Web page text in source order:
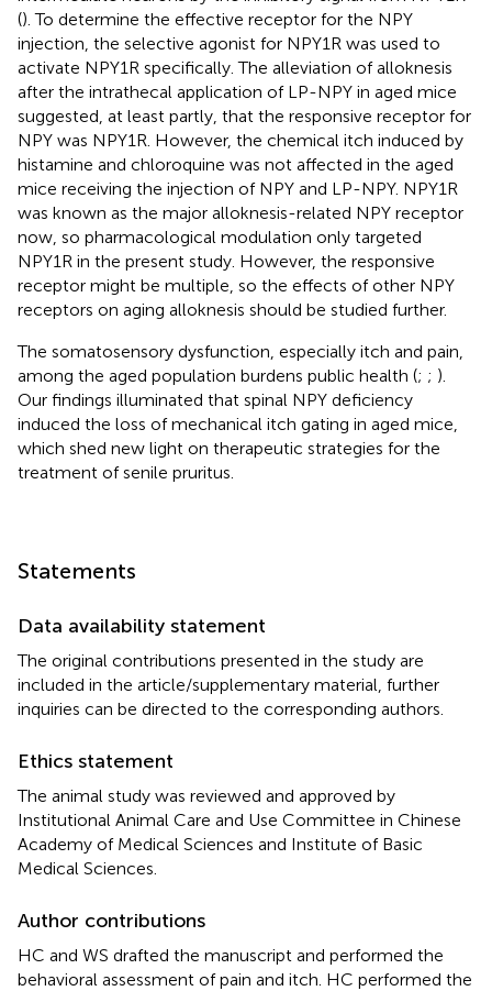
(). To determine the effective receptor for the NPY
injection, the selective agonist for NPY1R was used to
activate NPY1R specifically. The alleviation of alloknesis
after the intrathecal application of LP-NPY in aged mice
suggested, at least partly, that the responsive receptor for
NPY was NPY1R. However, the chemical itch induced by
histamine and chloroquine was not affected in the aged
mice receiving the injection of NPY and LP-NPY. NPY1R
was known as the major alloknesis-related NPY receptor
now, so pharmacological modulation only targeted
NPY1R in the present study. However, the responsive
receptor might be multiple, so the effects of other NPY
receptors on aging alloknesis should be studied further.
The somatosensory dysfunction, especially itch and pain,
among the aged population burdens public health (; ; ).
Our findings illuminated that spinal NPY deficiency
induced the loss of mechanical itch gating in aged mice,
which shed new light on therapeutic strategies for the
treatment of senile pruritus.
Statements
Data availability statement
The original contributions presented in the study are
included in the article/supplementary material, further
inquiries can be directed to the corresponding authors.
Ethics statement
The animal study was reviewed and approved by
Institutional Animal Care and Use Committee in Chinese
Academy of Medical Sciences and Institute of Basic
Medical Sciences.
Author contributions
HC and WS drafted the manuscript and performed the
behavioral assessment of pain and itch. HC performed the